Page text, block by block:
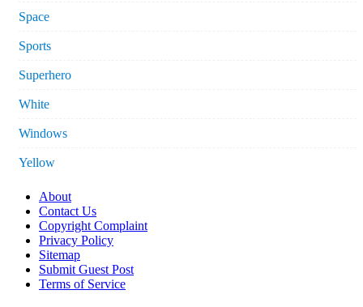
Space
Sports
Superhero
White
Windows
Yellow
About
Contact Us
Copyright Complaint
Privacy Policy
Sitemap
Submit Guest Post
Terms of Service